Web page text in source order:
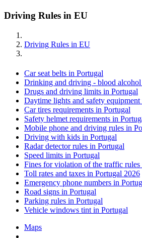
Driving Rules in EU
Driving Rules in EU
Car seat belts in Portugal
Drinking and driving - blood
Drugs and driving limits in Portugal
Daytime lights and safety
Car tires requirements in Portugal
Safety helmet requirements in
Mobile phone and driving rules in
Driving with kids in Portugal
Radar detector rules in Portugal
Speed limits in Portugal
Fines for violation of the traffic rules
Toll rates and taxes in Portugal 2026
Emergency phone numbers in
Road signs in Portugal
Parking rules in Portugal
Vehicle windows tint in Portugal
Maps